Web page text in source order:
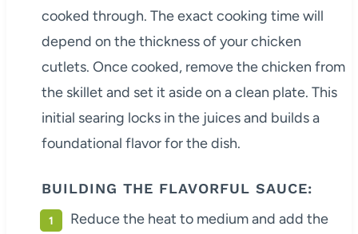
cooked through. The exact cooking time will
depend on the thickness of your chicken
cutlets. Once cooked, remove the chicken from
the skillet and set it aside on a clean plate. This
initial searing locks in the juices and builds a
foundational flavor for the dish.
BUILDING THE FLAVORFUL SAUCE:
Reduce the heat to medium and add the